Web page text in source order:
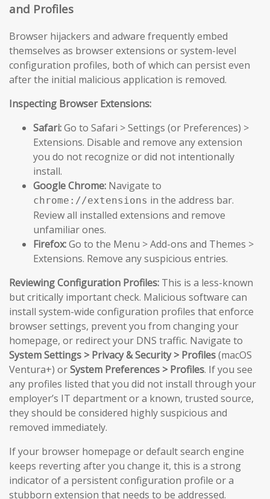
and Profiles
Browser hijackers and adware frequently embed
themselves as browser extensions or system-level
configuration profiles, both of which can persist even
after the initial malicious application is removed.
Inspecting Browser Extensions:
Safari:Go to Safari > Settings (or Preferences) >
Extensions. Disable and remove any extension
you do not recognize or did not intentionally
install.
Google Chrome: Navigate to
chrome://extensions in the address bar.
Review all installed extensions and remove
unfamiliar ones.
Firefox:Go to the Menu > Add-ons and Themes >
Extensions. Remove any suspicious entries.
Reviewing Configuration Profiles: This is a less-known
but critically important check. Malicious software can
install system-wide configuration profiles that enforce
browser settings, prevent you from changing your
homepage, or redirect your DNS traffic. Navigate to
System Settings > Privacy & Security > Profiles(macOS
Ventura+) orSystem Preferences > Profiles. If you see
any profiles listed that you did not install through your
employer’s IT department or a known, trusted source,
they should be considered highly suspicious and
removed immediately.
If your browser homepage or default search engine
keeps reverting after you change it, this is a strong
indicator of a persistent configuration profile or a
stubborn extension that needs to be addressed.